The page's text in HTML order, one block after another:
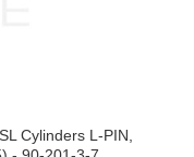
Cylinders L-PIN,